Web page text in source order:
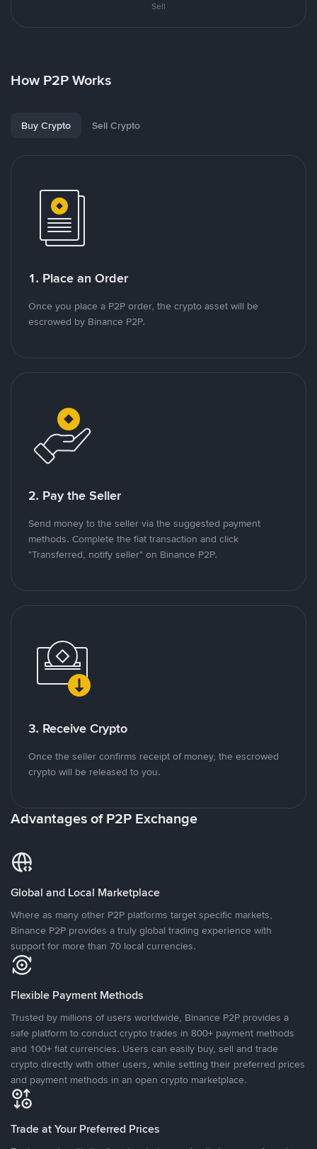
Sell
How P2P Works
Buy Crypto Sell Crypto
1. Place an Order
Once you place a P2P order, the crypto asset will be
escrowed by Binance P2P.
2. Pay the Seller
Send money to the seller via the suggested payment
methods. Complete the fiat transaction and click
"Transferred, notify seller" on Binance P2P.
3. Receive Crypto
Once the seller confirms receipt of money, the escrowed
crypto will be released to you.
Advantages of P2P Exchange
Global and Local Marketplace
Where as many other P2P platforms target specific markets,
Binance P2P provides a truly global trading experience with
support for more than 70 local currencies.
Flexible Payment Methods
Trusted by millions of users worldwide, Binance P2P provides a
safe platform to conduct crypto trades in 800+ payment methods
and 100+ fiat currencies. Users can easily buy, sell and trade
crypto directly with other users, while setting their preferred prices
and payment methods in an open crypto marketplace.
Trade at Your Preferred Prices